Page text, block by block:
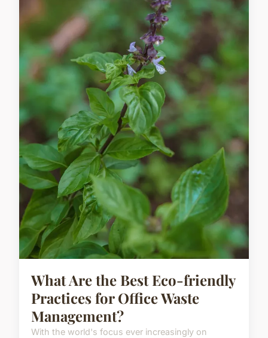
What Are the Best Eco-friendly
Practices for Office Waste
Management?
With the world's focus ever increasingly on